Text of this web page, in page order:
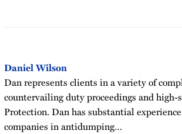
Daniel Wilson
Dan represents clients in a variety of
countervailing duty proceedings and
Protection. Dan has substantial
companies in antidumping…